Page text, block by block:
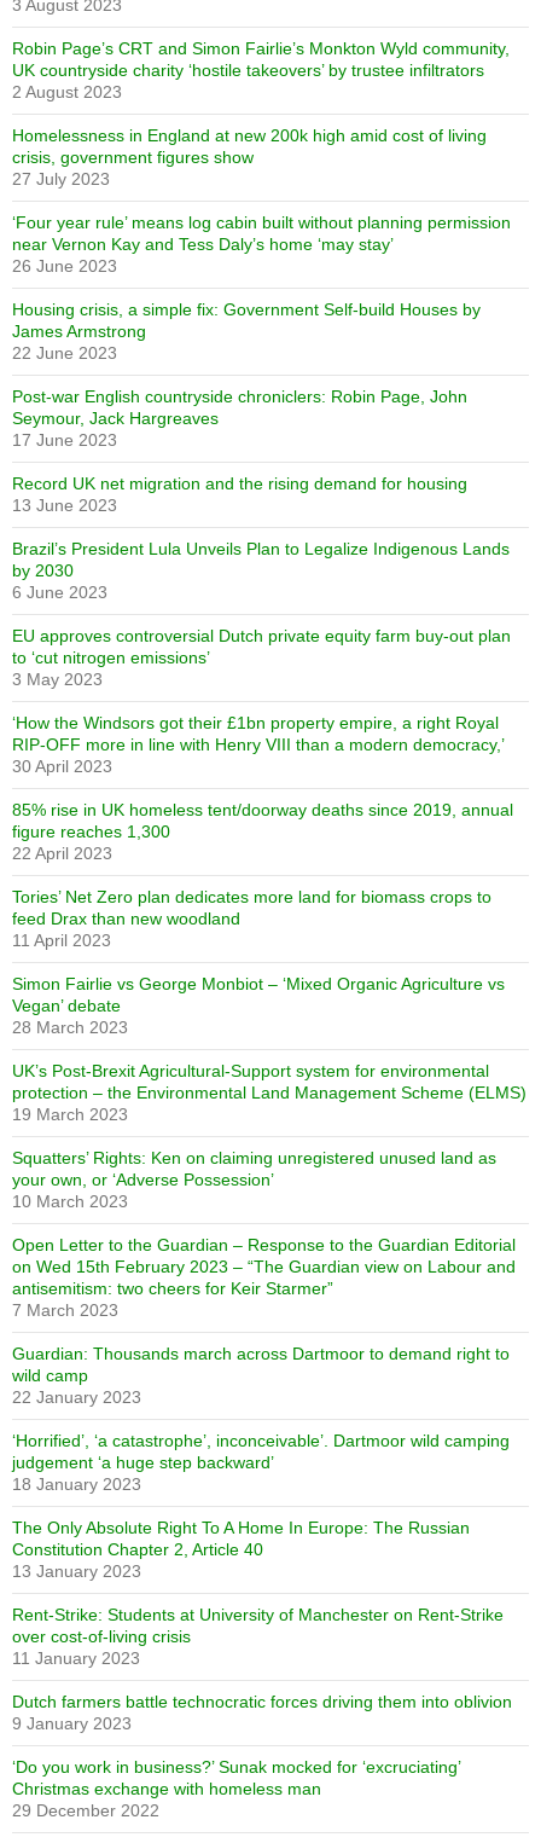
3 August 2023
Robin Page’s CRT and Simon Fairlie’s Monkton Wyld community,
UK countryside charity ‘hostile takeovers’ by trustee infiltrators
2 August 2023
Homelessness in England at new 200k high amid cost of living
crisis, government figures show
27 July 2023
‘Four year rule’ means log cabin built without planning permission
near Vernon Kay and Tess Daly’s home ‘may stay’
26 June 2023
Housing crisis, a simple fix: Government Self-build Houses by
James Armstrong
22 June 2023
Post-war English countryside chroniclers: Robin Page, John
Seymour, Jack Hargreaves
17 June 2023
Record UK net migration and the rising demand for housing
13 June 2023
Brazil’s President Lula Unveils Plan to Legalize Indigenous Lands
by 2030
6 June 2023
EU approves controversial Dutch private equity farm buy-out plan
to ‘cut nitrogen emissions’
3 May 2023
‘How the Windsors got their £1bn property empire, a right Royal
RIP-OFF more in line with Henry VIII than a modern democracy,’
30 April 2023
85% rise in UK homeless tent/doorway deaths since 2019, annual
figure reaches 1,300
22 April 2023
Tories’ Net Zero plan dedicates more land for biomass crops to
feed Drax than new woodland
11 April 2023
Simon Fairlie vs George Monbiot – ‘Mixed Organic Agriculture vs
Vegan’ debate
28 March 2023
UK’s Post-Brexit Agricultural-Support system for environmental
protection – the Environmental Land Management Scheme (ELMS)
19 March 2023
Squatters’ Rights: Ken on claiming unregistered unused land as
your own, or ‘Adverse Possession’
10 March 2023
Open Letter to the Guardian – Response to the Guardian Editorial
on Wed 15th February 2023 – “The Guardian view on Labour and
antisemitism: two cheers for Keir Starmer”
7 March 2023
Guardian: Thousands march across Dartmoor to demand right to
wild camp
22 January 2023
‘Horrified’, ‘a catastrophe’, inconceivable’. Dartmoor wild camping
judgement ‘a huge step backward’
18 January 2023
The Only Absolute Right To A Home In Europe: The Russian
Constitution Chapter 2, Article 40
13 January 2023
Rent-Strike: Students at University of Manchester on Rent-Strike
over cost-of-living crisis
11 January 2023
Dutch farmers battle technocratic forces driving them into oblivion
9 January 2023
‘Do you work in business?’ Sunak mocked for ‘excruciating’
Christmas exchange with homeless man
29 December 2022